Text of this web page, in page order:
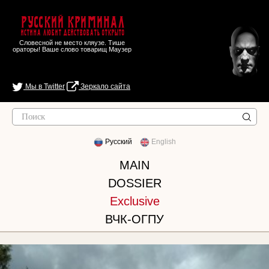
Русский Криминал
Истина любит действовать открыто
Словесной не место кляузе. Тише
ораторы! Ваше слово товарищ Маузер
Мы в Twitter Зеркало сайта
Русский English
MAIN
DOSSIER
Exclusive
ВЧК-ОГПУ